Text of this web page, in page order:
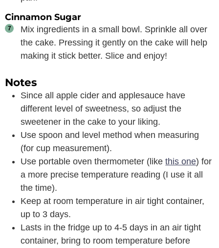
Cinnamon Sugar
Mix ingredients in a small bowl. Sprinkle all over
the cake. Pressing it gently on the cake will help
making it stick better. Slice and enjoy!
Notes
Since all apple cider and applesauce have
different level of sweetness, so adjust the
sweetener in the cake to your liking.
Use spoon and level method when measuring
(for cup measurement).
Use portable oven thermometer (likethis one) for
a more precise temperature reading (I use it all
the time).
Keep at room temperature in air tight container,
up to 3 days.
Lasts in the fridge up to 4-5 days in an air tight
container, bring to room temperature before